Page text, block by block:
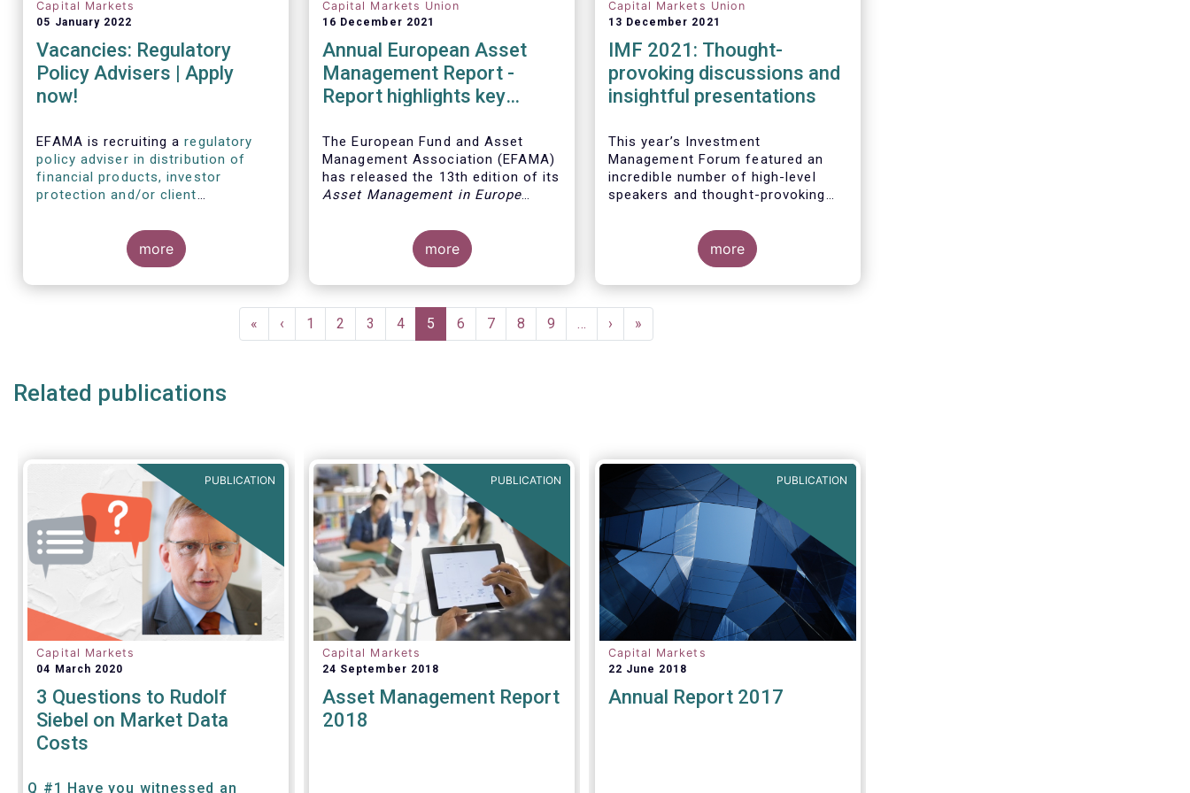
Capital Markets
05 January 2022
Vacancies: Regulatory
Policy Advisers | Apply
now!
EFAMA is recruiting aregulatory
policy adviser in distribution of
financial products, investor
protection and/or client
policy adviser with relevant
experience in sustainable finance
and/or stewardship.
more
Capital Markets Union
16 December 2021
Annual European Asset
Management Report -
Report highlights key
European fund industry
The European Fund and Asset
Management Association (EFAMA)
has released the 13th edition of its
Asset Management in Europe
analysis of recent trends in the
European asset management
industry, focussing on where
investment funds and discretionary
more
Capital Markets Union
13 December 2021
IMF 2021: Thought-
provoking discussions and
insightful presentations
This year’s Investment
Management Forum featured an
incredible number of high-level
speakers and thought-provoking
more
First
page
«
Previous
page
‹ Page
1 Page
2 Page
3 Page
4
Current
page
5 Page
6 Page
7 Page
8 Page
9 …
Next
page
›
Last
page
»
Related publications
PUBLICATION
Capital Markets
04 March 2020
3 Questions to Rudolf
Siebel on Market Data
Costs
Q #1 Have you witnessed an
PUBLICATION
Capital Markets
24 September 2018
Asset Management Report
2018
PUBLICATION
Capital Markets
22 June 2018
Annual Report 2017